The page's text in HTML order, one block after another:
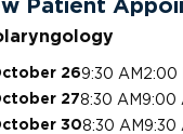
Patient
269:30 AM 2:00
278:30 AM 9:00
308:30 AM 9:30